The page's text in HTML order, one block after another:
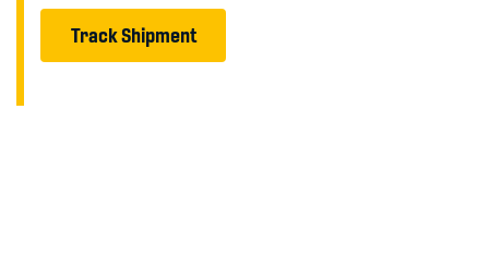
Track Shipment